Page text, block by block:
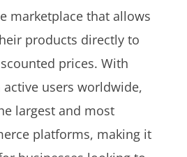
marketplace that allows
products directly to
prices. With
users worldwide,
largest and most
platforms, making it